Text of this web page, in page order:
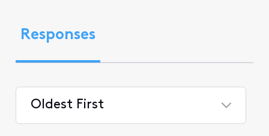
Responses
Oldest First